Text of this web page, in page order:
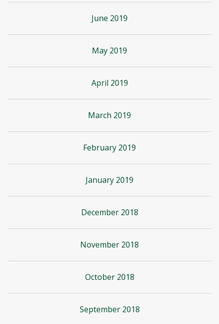
June 2019
May 2019
April 2019
March 2019
February 2019
January 2019
December 2018
November 2018
October 2018
September 2018